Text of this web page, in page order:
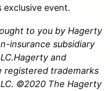
event.
to you by Hagerty
insurance subsidiary
and
registered trademarks
©2020 The Hagerty